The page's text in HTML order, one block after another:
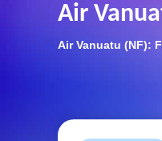
Air
Air Vanuatu (NF):